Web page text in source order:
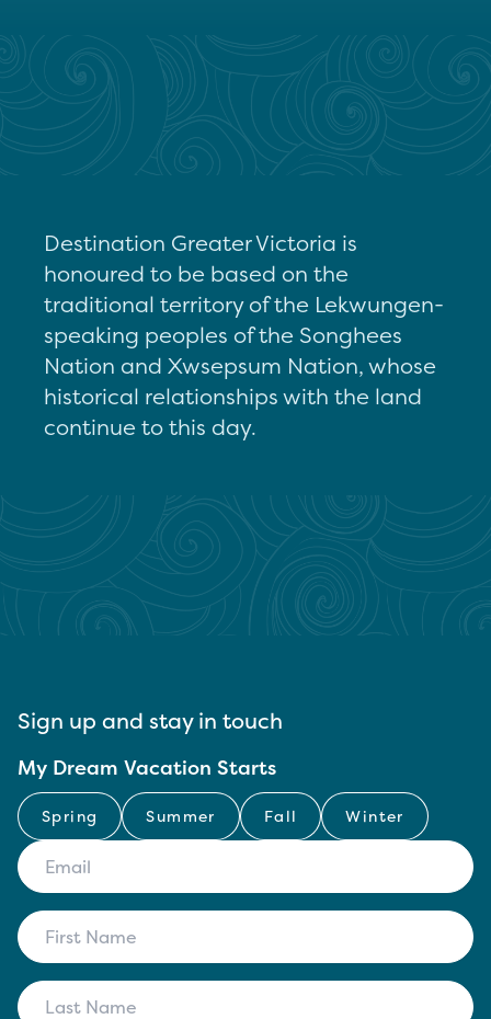
Destination Greater Victoria is
honoured to be based on the
traditional territory of the Lekwungen-
speaking peoples of the Songhees
Nation and Xwsepsum Nation, whose
historical relationships with the land
continue to this day.
Sign up and stay in touch
My Dream Vacation Starts
Spring Summer Fall Winter